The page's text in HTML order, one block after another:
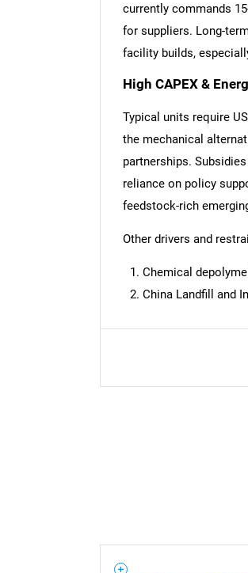
currently commands
for suppliers. Long-
facility builds,
High CAPEX &
Typical units require
the mechanical
partnerships.
reliance on policy
feedstock-rich
Other drivers and
Chemical
China Landfill and